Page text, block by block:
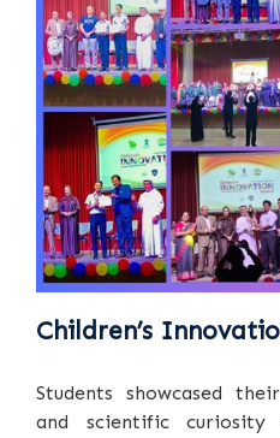
Children’s
Students showcased
and scientific